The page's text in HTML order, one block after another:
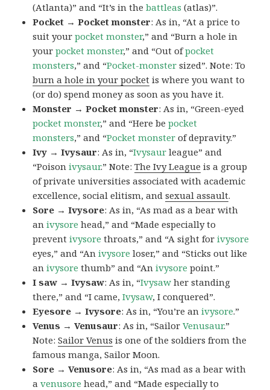
(Atlanta)” and “It’s in thebattleas (atlas)”.
Pocket → Pocket monster: As in, “At a price to
suit yourpocket monster,” and “Burn a hole in
yourpocket monster,” and “Out ofpocket
monsters,” and “Pocket-monster sized”. Note: To
burn a hole in your pocket is where you want to
(or do) spend money as soon as you have it.
Monster → Pocket monster: As in, “Green-eyed
pocket monster,” and “Here bepocket
monsters,” and “Pocket monster of depravity.”
Ivy → Ivysaur: As in, “Ivysaur league” and
“Poisonivysaur.” Note:The Ivy League is a group
of private universities associated with academic
excellence, social elitism, andsexual assault.
Sore → Ivysore: As in, “As mad as a bear with
anivysore head,” and “Made especially to
preventivysore throats,” and “A sight forivysore
eyes,” and “Anivysore loser,” and “Sticks out like
anivysore thumb” and “Anivysore point.”
I saw → Ivysaw: As in, “Ivysaw her standing
there,” and “I came,Ivysaw, I conquered”.
Eyesore → Ivysore: As in, “You’re anivysore.”
Venus → Venusaur: As in, “SailorVenusaur.”
Note:Sailor Venus is one of the soldiers from the
famous manga, Sailor Moon.
Sore → Venusore: As in, “As mad as a bear with
avenusore head,” and “Made especially to